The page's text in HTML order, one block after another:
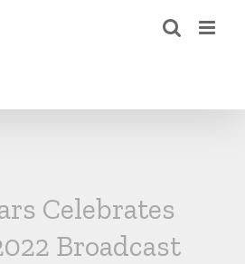
Celebrates
Broadcast